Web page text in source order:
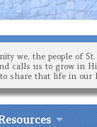
we, the people of
calls us to grow in
to share that life in our